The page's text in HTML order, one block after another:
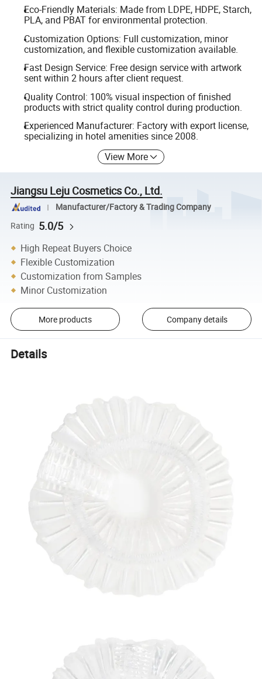
Eco-Friendly Materials: Made from LDPE, HDPE, Starch,
PLA, and PBAT for environmental protection.
Customization Options: Full customization, minor
customization, and flexible customization available.
Fast Design Service: Free design service with artwork
sent within 2 hours after client request.
Quality Control: 100% visual inspection of finished
products with strict quality control during production.
Experienced Manufacturer: Factory with export license,
specializing in hotel amenities since 2008.
View More
Jiangsu Leju Cosmetics Co., Ltd.
Manufacturer/Factory & Trading Company
Rating 5.0/5
High Repeat Buyers Choice
Flexible Customization
Customization from Samples
Minor Customization
More products Company details
Details